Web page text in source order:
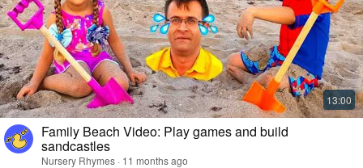
Family Beach Video: Play games and build
sandcastles
Nursery Rhymes · 11 months ago